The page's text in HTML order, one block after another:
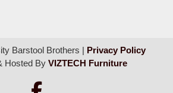
Barstool Brothers | Privacy Policy
Hosted By VIZTECH Furniture